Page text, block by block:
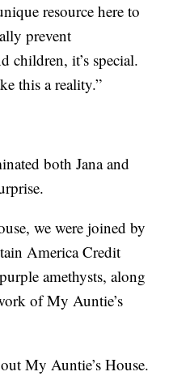
resource here to
prevent
children, it’s special.
this a reality.”
both Jana and
we were joined by
America Credit
amethysts, along
of My Auntie’s
My Auntie’s House.